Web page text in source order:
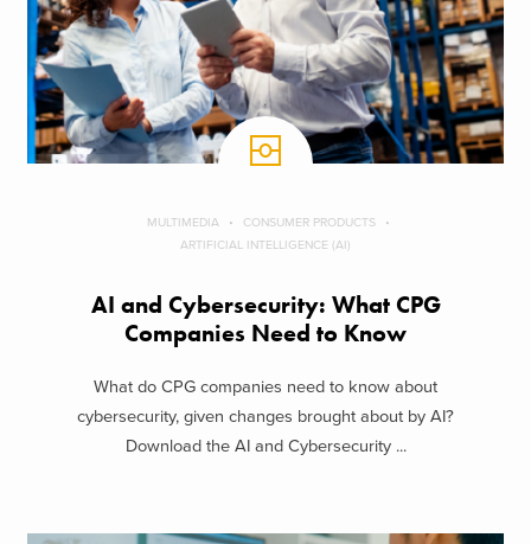
MULTIMEDIA
CONSUMER PRODUCTS
ARTIFICIAL INTELLIGENCE (AI)
AI and Cybersecurity: What CPG
Companies Need to Know
What do CPG companies need to know about
cybersecurity, given changes brought about by AI?
Download the AI and Cybersecurity ...